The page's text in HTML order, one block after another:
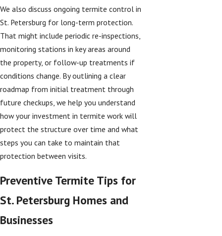
We also discuss ongoing termite control in
St. Petersburg for long-term protection.
That might include periodic re-inspections,
monitoring stations in key areas around
the property, or follow-up treatments if
conditions change. By outlining a clear
roadmap from initial treatment through
future checkups, we help you understand
how your investment in termite work will
protect the structure over time and what
steps you can take to maintain that
protection between visits.
Preventive Termite Tips for
St. Petersburg Homes and
Businesses